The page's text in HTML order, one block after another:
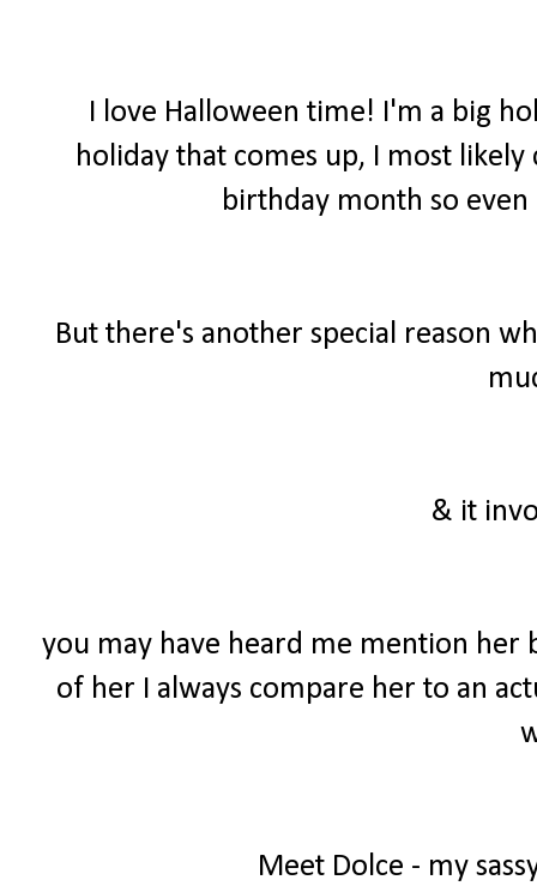
I love Halloween time! I'm a big
holiday that comes up, I most
birthday month so
But there's another special reason
& it
you may have heard me mention her
of her I always compare her to an
Meet Dolce - my